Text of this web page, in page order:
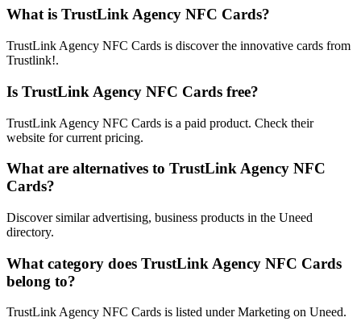
What is TrustLink Agency NFC Cards?
TrustLink Agency NFC Cards is discover the innovative cards from
Trustlink!.
Is TrustLink Agency NFC Cards free?
TrustLink Agency NFC Cards is a paid product. Check their
website for current pricing.
What are alternatives to TrustLink Agency NFC
Cards?
Discover similar advertising, business products in the Uneed
directory.
What category does TrustLink Agency NFC Cards
belong to?
TrustLink Agency NFC Cards is listed under Marketing on Uneed.